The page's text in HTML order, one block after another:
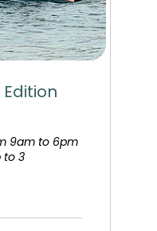
9am to 6pm
to 3